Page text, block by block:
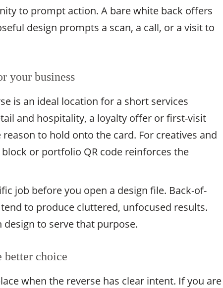
to prompt action. A bare white back offers
design prompts a scan, a call, or a visit to
your business
is an ideal location for a short services
and hospitality, a loyalty offer or first-visit
to hold onto the card. For creatives and
or portfolio QR code reinforces the
job before you open a design file. Back-of-
to produce cluttered, unfocused results.
to serve that purpose.
better choice
when the reverse has clear intent. If you are